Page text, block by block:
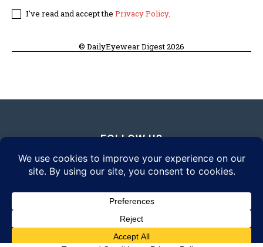
I've read and accept the Privacy Policy.
© DailyEyewear Digest 2026
FOLLOW US
© 2026 Daily Eyewear Digest. All rights reserved.